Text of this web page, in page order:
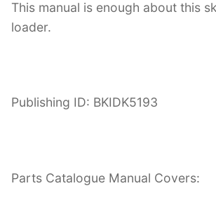
This manual is enough about this
loader.
Publishing ID: BKIDK5193
Parts Catalogue Manual Covers: